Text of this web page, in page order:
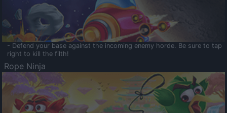
- Defend your base against the incoming enemy horde. Be sure to tap
right to kill the filth!
Rope Ninja